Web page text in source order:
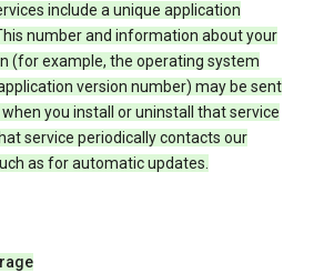
include a unique application
number and information about your
(for example, the operating system
version number) may be sent
you install or uninstall that service
service periodically contacts our
as for automatic updates.